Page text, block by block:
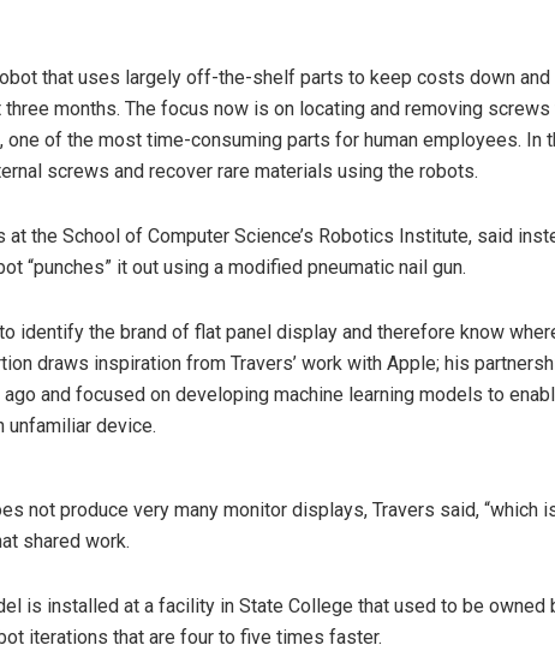
that uses largely off-the-shelf parts to keep costs down
months. The focus now is on locating and removing
of the most time-consuming parts for human employees. In
screws and recover rare materials using the robots.
at the School of Computer Science’s Robotics Institute, said
“punches” it out using a modified pneumatic nail gun.
identify the brand of flat panel display and therefore know
draws inspiration from Travers’ work with Apple; his
ago and focused on developing machine learning models to
unfamiliar device.
not produce very many monitor displays, Travers said, “which
shared work.
is installed at a facility in State College that used to be owned
iterations that are four to five times faster.